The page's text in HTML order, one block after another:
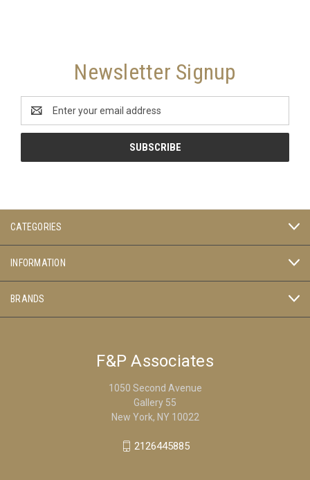
Newsletter Signup
Address
CATEGORIES
INFORMATION
BRANDS
F&P Associates
1050 Second Avenue
Gallery 55
New York, NY 10022
2126445885